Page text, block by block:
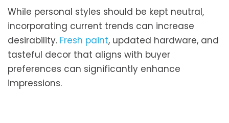
While personal styles should be kept neutral,
incorporating current trends can increase
desirability. Fresh paint, updated hardware, and
tasteful decor that aligns with buyer
preferences can significantly enhance
impressions.